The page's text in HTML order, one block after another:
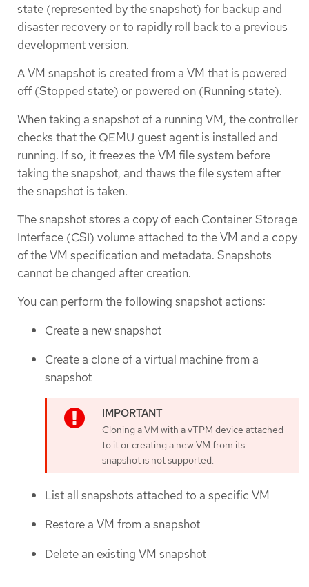
state (represented by the snapshot) for backup and
disaster recovery or to rapidly roll back to a previous
development version.
A VM snapshot is created from a VM that is powered
off (Stopped state) or powered on (Running state).
When taking a snapshot of a running VM, the controller
checks that the QEMU guest agent is installed and
running. If so, it freezes the VM file system before
taking the snapshot, and thaws the file system after
the snapshot is taken.
The snapshot stores a copy of each Container Storage
Interface (CSI) volume attached to the VM and a copy
of the VM specification and metadata. Snapshots
cannot be changed after creation.
You can perform the following snapshot actions:
Create a new snapshot
Create a clone of a virtual machine from a
snapshot
Cloning a VM with a vTPM device attached
to it or creating a new VM from its
snapshot is not supported.
List all snapshots attached to a specific VM
Restore a VM from a snapshot
Delete an existing VM snapshot